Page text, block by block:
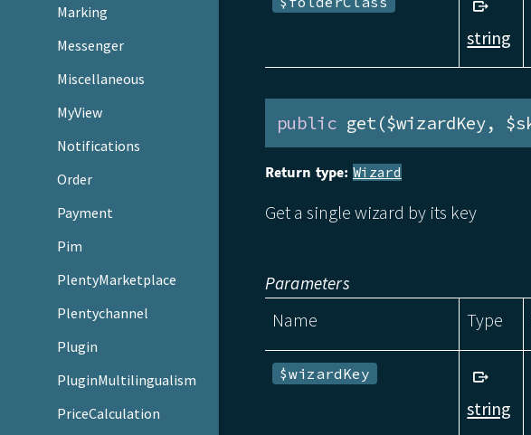
Marking
Messenger
Miscellaneous
MyView
Notifications
Order
Payment
Pim
PlentyMarketplace
Plentychannel
Plugin
PluginMultilingualism
PriceCalculation
string
public get($wizardKey,
Return type: Wizard
Get a single wizard by its key
Parameters
Name Type
$wizardKey
string